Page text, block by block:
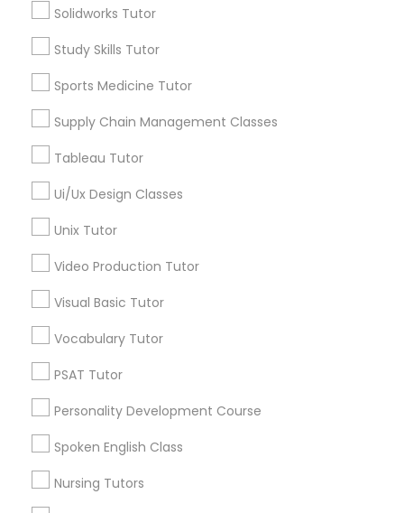
Machine Learning Classes
Managerial Accounting Tutor
Mental Health & Wellness Classes
Microsoft Word Tutor
Neuroscience Tutor
Solidworks Tutor
Study Skills Tutor
Sports Medicine Tutor
Supply Chain Management Classes
Tableau Tutor
Ui/Ux Design Classes
Unix Tutor
Video Production Tutor
Visual Basic Tutor
Vocabulary Tutor
PSAT Tutor
Personality Development Course
Spoken English Class
Nursing Tutors
Durham, NC
Cary, NC
Chapel Hill, NC
Rolesville, NC
Atlanta, GA, USA
Language Lessons
Career Programs
STEAM Courses
Arts & Crafts Lessons